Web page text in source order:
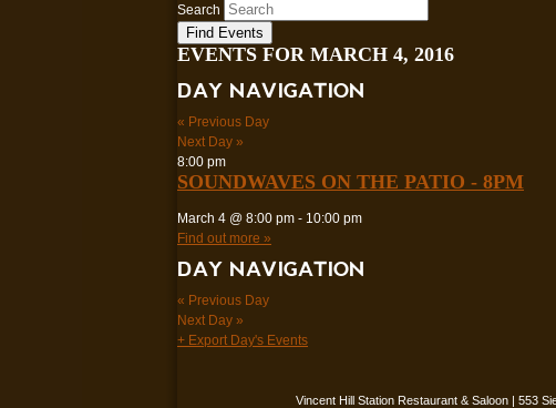
Search
EVENTS FOR MARCH 4, 2016
DAY NAVIGATION
« Previous Day
Next Day »
8:00 pm
SOUNDWAVES ON THE PATIO - 8PM
March 4 @ 8:00 pm - 10:00 pm
Find out more »
DAY NAVIGATION
« Previous Day
Next Day »
+ Export Day's Events
Vincent Hill Station Restaurant & Saloon | 553